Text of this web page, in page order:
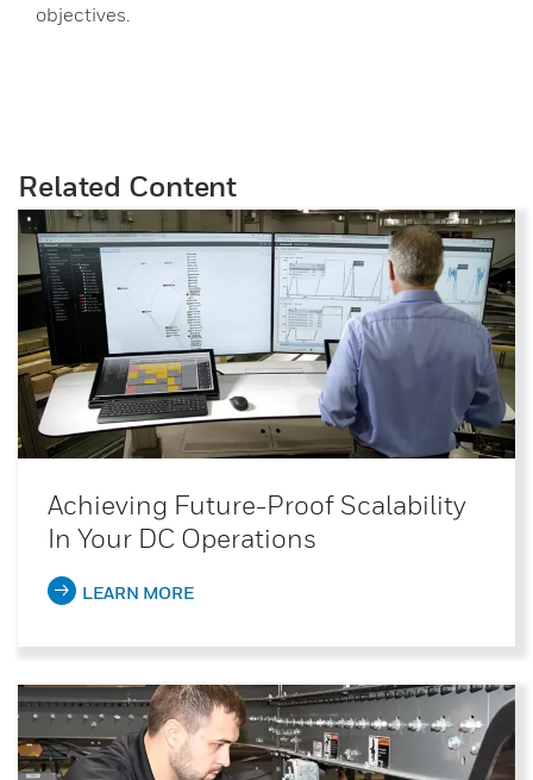
objectives.
Related Content
Achieving Future-Proof Scalability
In Your DC Operations
LEARN MORE